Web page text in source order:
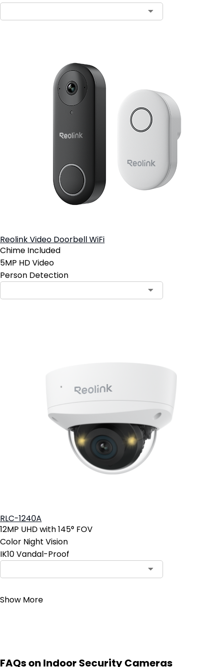
Reolink Video Doorbell WiFi
Chime Included
5MP HD Video
Person Detection
RLC-1240A
12MP UHD with 145° FOV
Color Night Vision
IK10 Vandal-Proof
Show More
FAQs on Indoor Security Cameras